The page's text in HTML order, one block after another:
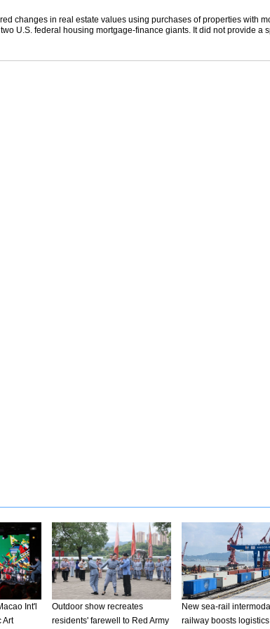
changes in real estate values using purchases of properties with
U.S. federal housing mortgage-finance giants. It did not provide a